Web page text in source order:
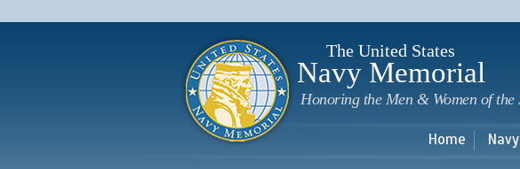
The United States
Navy Memorial
Honoring the Men & Women of the
Home